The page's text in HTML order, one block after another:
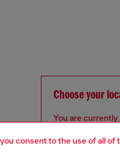
consent to the use of all of
Choose your
You are
seems you may